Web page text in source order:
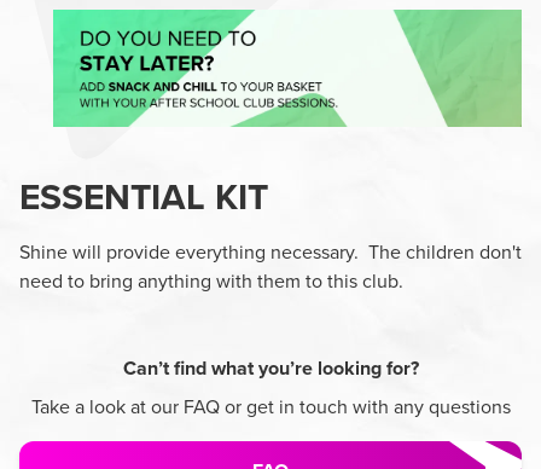
ESSENTIAL KIT
Shine will provide everything necessary. The children don't
need to bring anything with them to this club.
Can’t find what you’re looking for?
Take a look at our FAQ or get in touch with any questions